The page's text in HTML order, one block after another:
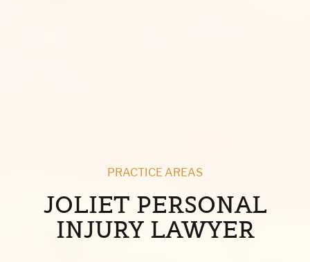
PRACTICE AREAS
JOLIET PERSONAL
INJURY LAWYER